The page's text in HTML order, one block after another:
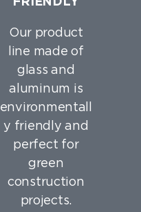
Our product
line made of
glass and
aluminum is
environmentall
y friendly and
perfect for
green
construction
projects.